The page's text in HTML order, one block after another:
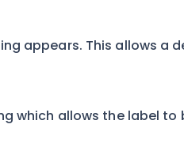
appears. This allows a
which allows the label